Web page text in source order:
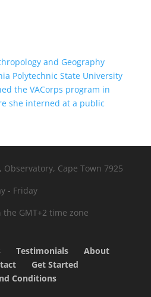
and Geography
Polytechnic State University
the VACorps program in
she interned at a public
Observatory, Cape Town 7925
- Friday
GMT+2 time zone
Testimonials
About
Get Started
Conditions